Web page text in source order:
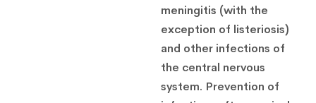
meningitis (with the
exception of listeriosis)
and other infections of
the central nervous
system. Prevention of